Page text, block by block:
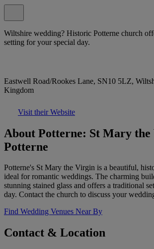
Wiltshire wedding? Historic Potterne church
setting for your special day.
Eastwell Road/Rookes Lane, SN10 5LZ,
Kingdom
Visit their Website
About Potterne: St Mary
Potterne
Potterne's St Mary the Virgin is a beautiful,
ideal for romantic weddings. The charming
stunning stained glass and offers a traditional
day. Contact the church to discuss your
Find Wedding Venues Near By
Contact & Location